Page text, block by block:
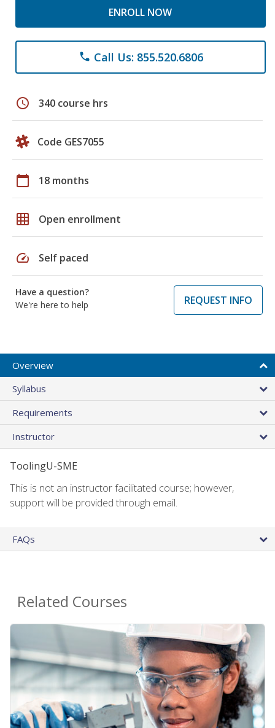
ENROLL NOW
phone Call Us: 855.520.6806
schedule 340 course hrs
Code GES7055
calendar_today 18 months
grid_on Open enrollment
speed Self paced
Have a question?
We're here to help
REQUEST INFO
Overview
Syllabus
Requirements
Instructor
ToolingU-SME
This is not an instructor facilitated course; however,
support will be provided through email.
FAQs
Related Courses